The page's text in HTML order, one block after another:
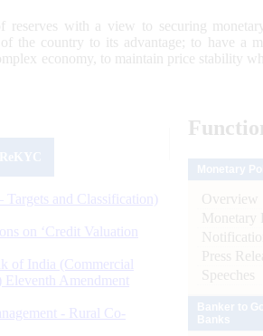
reserves with a view to securing
the country to its advantage; to have a
economy, to maintain price stability
and Classification)
on ‘Credit Valuation
of India (Commercial
Amendment
- Rural Co-
Overview
Monetary
Press
Speeches